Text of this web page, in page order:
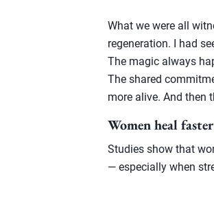
What we were all
regeneration. I had
The magic always
The shared
more alive. And then
Women heal
Studies show that
— especially when